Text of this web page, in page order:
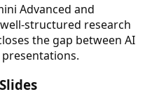
Advanced and
structured research
the gap between AI